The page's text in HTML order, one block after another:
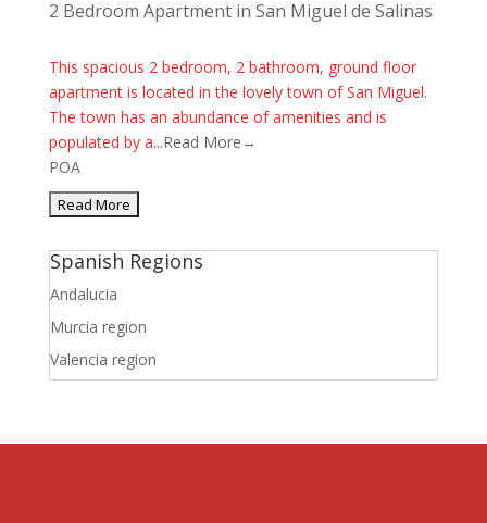
2 Bedroom Apartment in San Miguel de Salinas
This spacious 2 bedroom, 2 bathroom, ground floor
apartment is located in the lovely town of San Miguel.
The town has an abundance of amenities and is
populated by a...Read More→
POA
Spanish Regions
Andalucia
Murcia region
Valencia region